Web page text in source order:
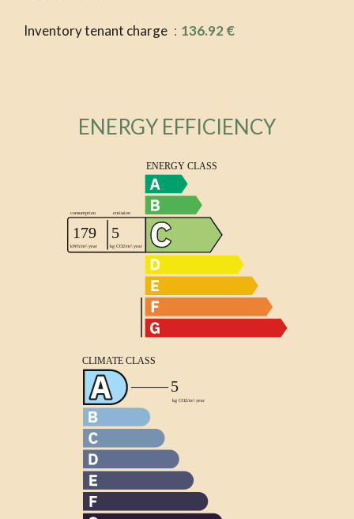
Inventory tenant charge 136.92 €
ENERGY EFFICIENCY